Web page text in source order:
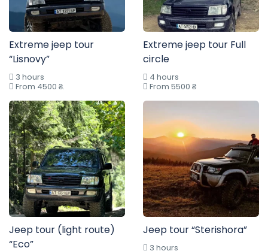
Extreme jeep tour
“Lisnovy”
3 hours
From 4500 ₴.
Extreme jeep tour Full
circle
4 hours
From 5500 ₴
Jeep tour (light route)
“Eco”
Jeep tour “Sterishora”
3 hours